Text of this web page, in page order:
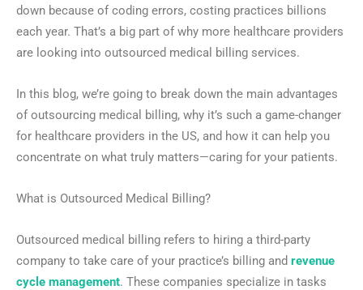
down because of coding errors, costing practices billions
each year. That’s a big part of why more healthcare providers
are looking into outsourced medical billing services.
In this blog, we’re going to break down the main advantages
of outsourcing medical billing, why it’s such a game-changer
for healthcare providers in the US, and how it can help you
concentrate on what truly matters—caring for your patients.
What is Outsourced Medical Billing?
Outsourced medical billing refers to hiring a third-party
company to take care of your practice’s billing and revenue
cycle management. These companies specialize in tasks